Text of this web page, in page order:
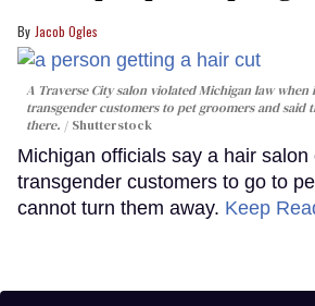
Jacob Ogles
A Traverse City salon violated Michigan law
transgender customers to pet groomers and said
there.
Shutterstock
Michigan officials say a hair salon
transgender customers to go to
cannot turn them away. Keep